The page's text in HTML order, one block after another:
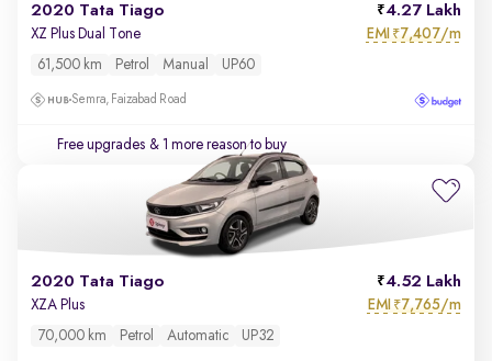
2020 Tata Tiago 4.27 Lakh
XZ Plus Dual Tone EMI ₹7,407/m
61,500 km Petrol Manual UP60
Semra, Faizabad Road
Free upgrades & 1 more reason to buy
2020 Tata Tiago 4.52 Lakh
XZA Plus EMI ₹7,765/m
70,000 km Petrol Automatic UP32